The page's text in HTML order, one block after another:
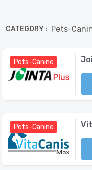
CATEGORY : Pets-
Pets-Canine
Pets-Canine